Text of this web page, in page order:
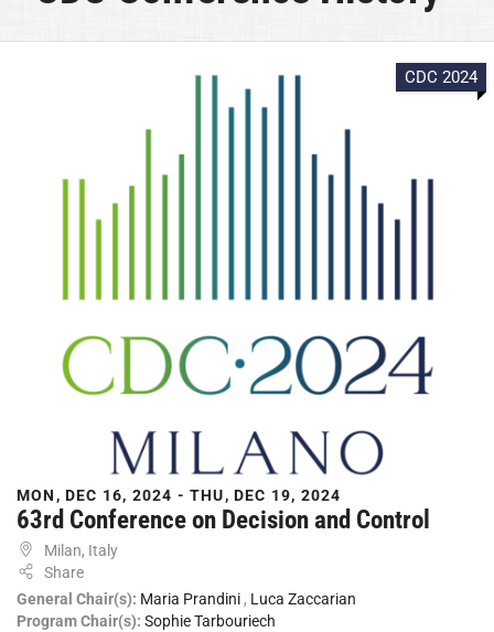
CDC 2024
MON, DEC 16, 2024 - THU, DEC 19, 2024
63rd Conference on Decision and Control
Milan, Italy
Share
General Chair(s): Maria Prandini , Luca Zaccarian
Program Chair(s): Sophie Tarbouriech